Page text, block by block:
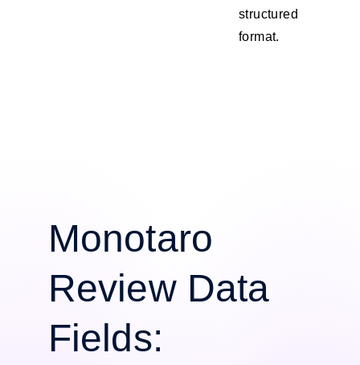
structured
format.
Monotaro
Review Data
Fields: